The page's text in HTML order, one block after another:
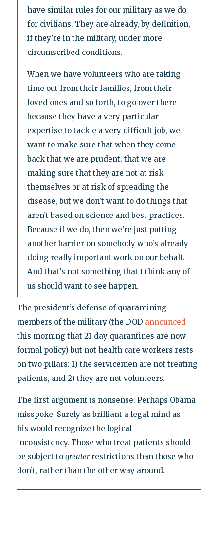
have similar rules for our military as we do
for civilians. They are already, by definition,
if they're in the military, under more
circumscribed conditions.
When we have volunteers who are taking
time out from their families, from their
loved ones and so forth, to go over there
because they have a very particular
expertise to tackle a very difficult job, we
want to make sure that when they come
back that we are prudent, that we are
making sure that they are not at risk
themselves or at risk of spreading the
disease, but we don't want to do things that
aren’t based on science and best practices.
Because if we do, then we’re just putting
another barrier on somebody who’s already
doing really important work on our behalf.
And that's not something that I think any of
us should want to see happen.
The president’s defense of quarantining
members of the military (the DOD announced
this morning that 21-day quarantines are now
formal policy) but not health care workers rests
on two pillars: 1) the servicemen are not treating
patients, and 2) they are not volunteers.
The first argument is nonsense. Perhaps Obama
misspoke. Surely as brilliant a legal mind as
his would recognize the logical
inconsistency. Those who treat patients should
be subject to greaterrestrictions than those who
don’t, rather than the other way around.